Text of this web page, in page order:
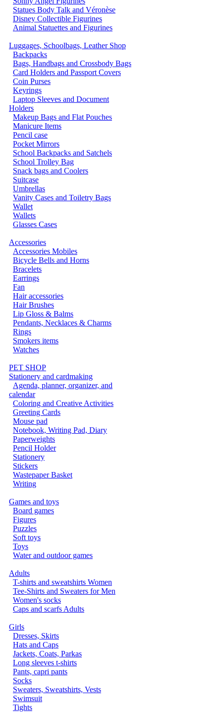
Statues Body Talk and Véronèse
Disney Collectible Figurines
Animal Statuettes and Figurines
Luggages, Schoolbags, Leather Shop
Backpacks
Bags, Handbags and Crossbody Bags
Card Holders and Passport Covers
Coin Purses
Keyrings
Laptop Sleeves and Document
Holders
Makeup Bags and Flat Pouches
Manicure Items
Pencil case
Pocket Mirrors
School Backpacks and Satchels
School Trolley Bag
Snack bags and Coolers
Suitcase
Umbrellas
Vanity Cases and Toiletry Bags
Wallet
Wallets
Glasses Cases
Accessories
Accessories Mobiles
Bicycle Bells and Horns
Bracelets
Earrings
Fan
Hair accessories
Hair Brushes
Lip Gloss & Balms
Pendants, Necklaces & Charms
Rings
Smokers items
Watches
PET SHOP
Stationery and cardmaking
Agenda, planner, organizer, and
calendar
Coloring and Creative Activities
Greeting Cards
Mouse pad
Notebook, Writing Pad, Diary
Paperweights
Pencil Holder
Stationery
Stickers
Wastepaper Basket
Writing
Games and toys
Board games
Figures
Puzzles
Soft toys
Toys
Water and outdoor games
Adults
T-shirts and sweatshirts Women
Tee-Shirts and Sweaters for Men
Women's socks
Caps and scarfs Adults
Girls
Dresses, Skirts
Hats and Caps
Jackets, Coats, Parkas
Long sleeves t-shirts
Pants, capri pants
Socks
Sweaters, Sweatshirts, Vests
Swimsuit
Tights